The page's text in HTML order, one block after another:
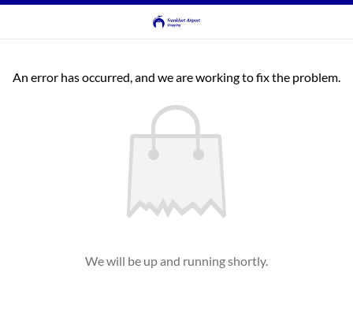
An error has occurred, and we are working to fix the problem.
We will be up and running shortly.